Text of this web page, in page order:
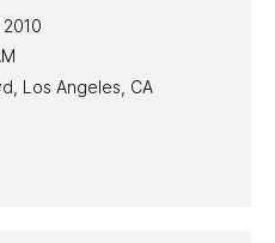
Los Angeles, CA